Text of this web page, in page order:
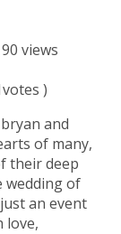
90 views
votes )
and
of many,
their deep
wedding of
an event
love,